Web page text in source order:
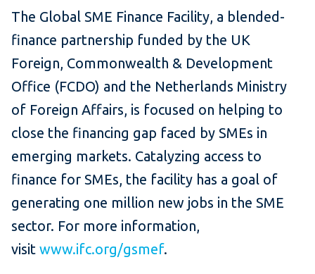
The Global SME Finance Facility, a blended-
finance partnership funded by the UK
Foreign, Commonwealth & Development
Office (FCDO) and the Netherlands Ministry
of Foreign Affairs, is focused on helping to
close the financing gap faced by SMEs in
emerging markets. Catalyzing access to
finance for SMEs, the facility has a goal of
generating one million new jobs in the SME
sector. For more information,
visit www.ifc.org/gsmef.